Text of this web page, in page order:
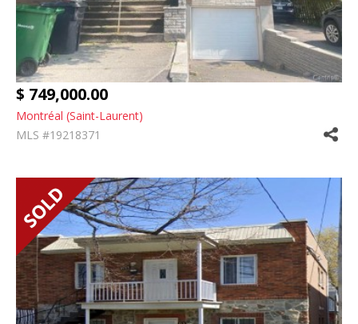
$ 749,000.00
Montréal (Saint-Laurent)
MLS #19218371